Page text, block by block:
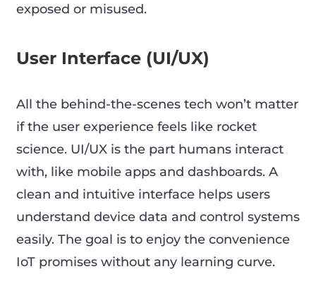
exposed or misused.
User Interface (UI/UX)
All the behind-the-scenes tech won’t matter
if the user experience feels like rocket
science. UI/UX is the part humans interact
with, like mobile apps and dashboards. A
clean and intuitive interface helps users
understand device data and control systems
easily. The goal is to enjoy the convenience
IoT promises without any learning curve.